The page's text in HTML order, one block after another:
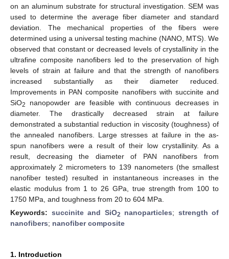
on an aluminum substrate for structural investigation. SEM was
used to determine the average fiber diameter and standard
deviation. The mechanical properties of the fibers were
determined using a universal testing machine (NANO, MTS). We
observed that constant or decreased levels of crystallinity in the
ultrafine composite nanofibers led to the preservation of high
levels of strain at failure and that the strength of nanofibers
increased substantially as their diameter reduced.
Improvements in PAN composite nanofibers with succinite and
SiO2
nanopowder are feasible with continuous decreases in
diameter. The drastically decreased strain at failure
demonstrated a substantial reduction in viscosity (toughness) of
the annealed nanofibers. Large stresses at failure in the as-
spun nanofibers were a result of their low crystallinity. As a
result, decreasing the diameter of PAN nanofibers from
approximately 2 micrometers to 139 nanometers (the smallest
nanofiber tested) resulted in instantaneous increases in the
elastic modulus from 1 to 26 GPa, true strength from 100 to
1750 MPa, and toughness from 20 to 604 MPa.
Keywords: succinite and SiO2 nanoparticles; strength of
nanofibers; nanofiber composite
1. Introduction